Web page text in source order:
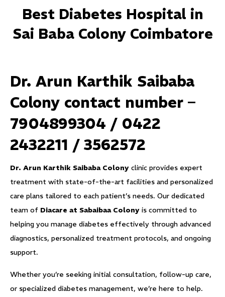
Best Diabetes Hospital in
Sai Baba Colony Coimbatore
Dr. Arun Karthik Saibaba
Colony contact number –
7904899304 / 0422
2432211 / 3562572
Dr. Arun Karthik Saibaba Colony clinic provides expert
treatment with state-of-the-art facilities and personalized
care plans tailored to each patient’s needs. Our dedicated
team of Diacare at Sabaibaa Colony is committed to
helping you manage diabetes effectively through advanced
diagnostics, personalized treatment protocols, and ongoing
support.
Whether you’re seeking initial consultation, follow-up care,
or specialized diabetes management, we’re here to help.